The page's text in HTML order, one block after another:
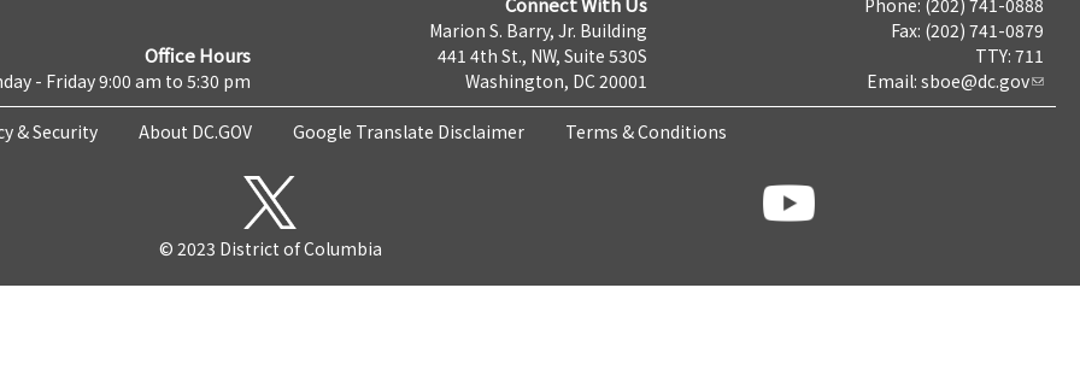
Office Hours
- Friday 9:00 am to 5:30 pm
Marion S. Barry, Jr. Building
441 4th St., NW, Suite 530S
Washington, DC 20001
Fax: (202) 741-0879
TTY: 711
Email: sboe@dc.gov
& Security About DC.GOV Google Translate Disclaimer Terms & Conditions
© 2023 District of Columbia